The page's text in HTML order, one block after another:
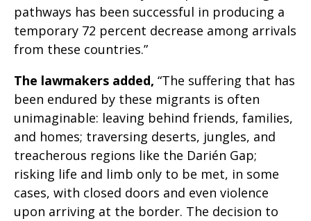
pathways has been successful in producing a
temporary 72 percent decrease among arrivals
from these countries.”
The lawmakers added, “The suffering that has
been endured by these migrants is often
unimaginable: leaving behind friends, families,
and homes; traversing deserts, jungles, and
treacherous regions like the Darién Gap;
risking life and limb only to be met, in some
cases, with closed doors and even violence
upon arriving at the border. The decision to